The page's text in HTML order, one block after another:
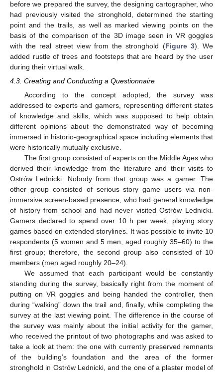
before we prepared the survey, the designing cartographer, who
had previously visited the stronghold, determined the starting
point and the trails, as well as marked viewing points on the
basis of the comparison of the 3D image seen in VR goggles
with the real street view from the stronghold (Figure 3). We
added rustle of trees and footsteps that are heard by the user
during their virtual walk.
4.3. Creating and Conducting a Questionnaire
According to the concept adopted, the survey was
addressed to experts and gamers, representing different states
of knowledge and skills, which was supposed to help obtain
different opinions about the demonstrated way of becoming
immersed in historio-geographical space including elements that
were historically mutually exclusive.
The first group consisted of experts on the Middle Ages who
derived their knowledge from the literature and their visits to
Ostrów Lednicki. Nobody from that group was a gamer. The
other group consisted of serious story game users via non-
immersive screen-based presence, who had general knowledge
of history from school and had never visited Ostrów Lednicki.
Gamers declared to spend over 10 h per week, playing story
games based on extended storylines. It was possible to invite 10
respondents (5 women and 5 men, aged roughly 35–60) to the
first group; therefore, the second group also consisted of 10
members (men aged roughly 20–24).
We assumed that each participant would be constantly
standing during the survey, basically right from the moment of
putting on VR goggles and being handed the controller, then
during “walking” down the trail and, finally, while completing the
survey at the last viewing point. The difference in the course of
the survey was mainly about the initial activity for the gamer,
who received the printout of two photographs and was asked to
take a look at them: the one with currently preserved remnants
of the building’s foundation and the area of the former
stronghold in Ostrów Lednicki, and the one of a plaster model of